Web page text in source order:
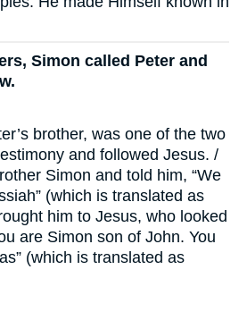
Simon called Peter and
brother, was one of the two
and followed Jesus. /
Simon and told him, “We
(which is translated as
him to Jesus, who looked
are Simon son of John. You
(which is translated as